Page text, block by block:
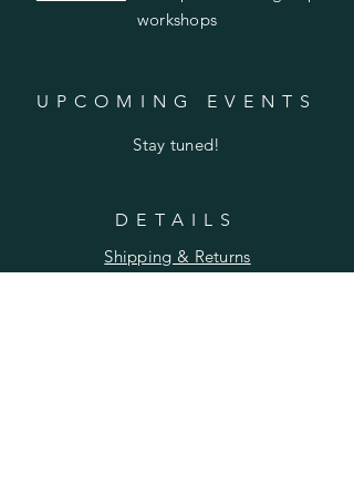
workshops
UPCOMING EVENTS
Stay tuned!
DETAILS
Shipping & Returns